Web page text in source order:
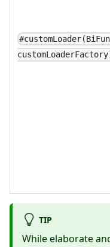
TIP
While elaborate